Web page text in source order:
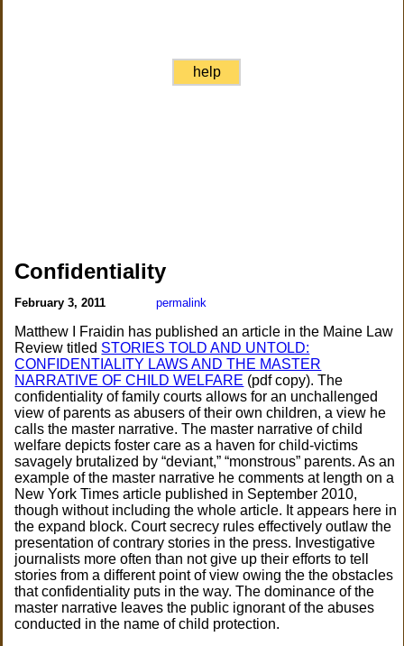
help
Confidentiality
February 3, 2011 permalink
Matthew I Fraidin has published an article in the Maine Law
Review titled STORIES TOLD AND UNTOLD:
CONFIDENTIALITY LAWS AND THE MASTER
NARRATIVE OF CHILD WELFARE (pdf copy). The
confidentiality of family courts allows for an unchallenged
view of parents as abusers of their own children, a view he
calls the master narrative. The master narrative of child
welfare depicts foster care as a haven for child-victims
savagely brutalized by “deviant,” “monstrous” parents. As an
example of the master narrative he comments at length on a
New York Times article published in September 2010,
though without including the whole article. It appears here in
the expand block. Court secrecy rules effectively outlaw the
presentation of contrary stories in the press. Investigative
journalists more often than not give up their efforts to tell
stories from a different point of view owing the the obstacles
that confidentiality puts in the way. The dominance of the
master narrative leaves the public ignorant of the abuses
conducted in the name of child protection.